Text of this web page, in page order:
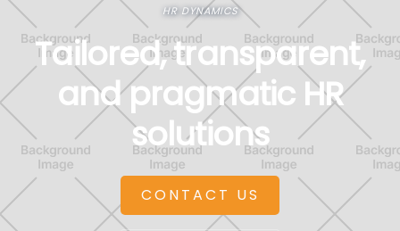
HR DYNAMICS
Tailored, transparent,
and pragmatic HR
solutions
CONTACT US